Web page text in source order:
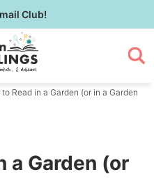
Club!
to Read in a Garden (or in a Garden
a Garden (or